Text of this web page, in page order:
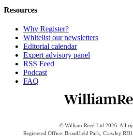
Resources
Why Register?
Whitelist our newsletters
Editorial calendar
Expert advisory panel
RSS Feed
Podcast
FAQ
© William Reed Ltd 2026. All
Registered Office: Broadfield Park, Crawley